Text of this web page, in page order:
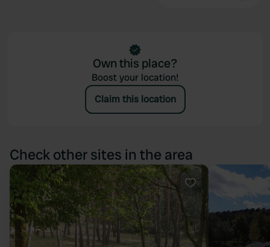
Own this place?
Boost your location!
Claim this location
Check other sites in the area
Favourite